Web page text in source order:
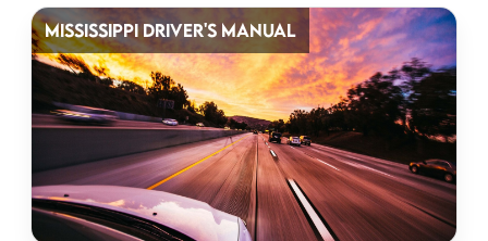
MISSISSIPPI DRIVER'S MANUAL